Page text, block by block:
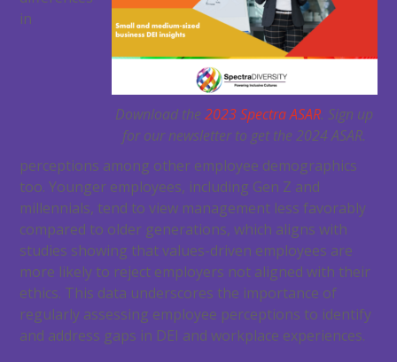
Download the2023 Spectra ASAR. Sign up
for our newsletter to get the 2024 ASAR.
in
perceptions among other employee demographics
too. Younger employees, including Gen Z and
millennials, tend to view management less favorably
compared to older generations, which aligns with
studies showing that values-driven employees are
more likely to reject employers not aligned with their
ethics. This data underscores the importance of
regularly assessing employee perceptions to identify
and address gaps in DEI and workplace experiences.